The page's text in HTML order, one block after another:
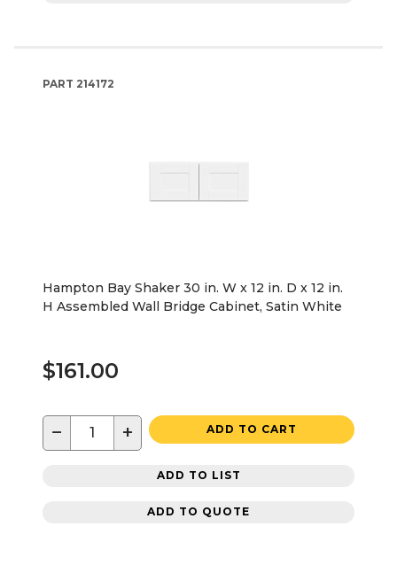
PART 214172
Hampton Bay Shaker 30 in. W x 12 in. D x 12 in.
H Assembled Wall Bridge Cabinet, Satin White
$161.00
− + ADD TO CART
ADD TO LIST
ADD TO QUOTE